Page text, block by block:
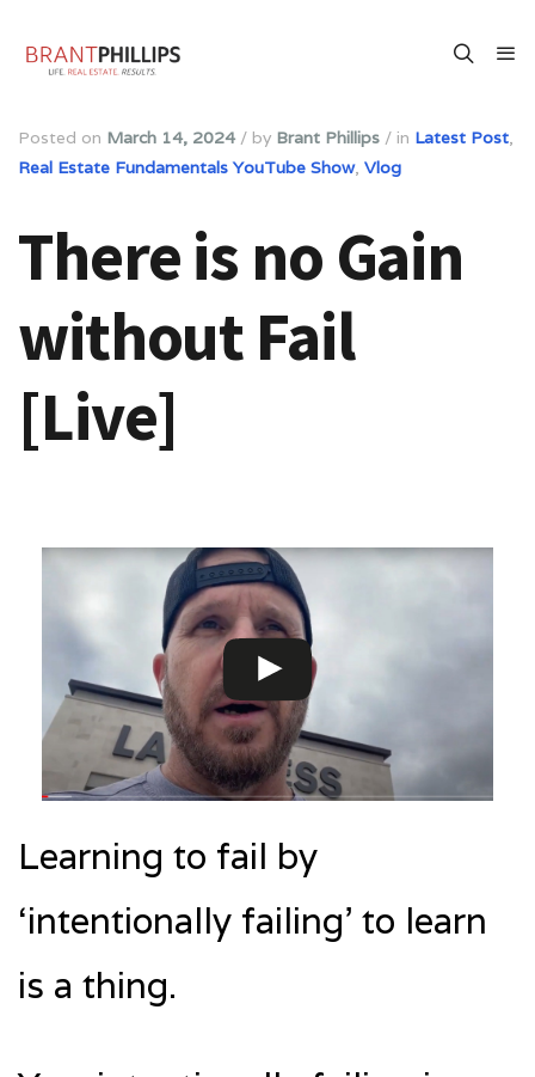
Posted on March 14, 2024 / by Brant Phillips / in Latest Post
Real Estate Fundamentals YouTube Show, Vlog
There is no Gain
without Fail
[Live]
Learning to fail by
‘intentionally failing’ to learn
is a thing.